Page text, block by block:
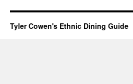
Tyler Cowen's Ethnic Dining Guide